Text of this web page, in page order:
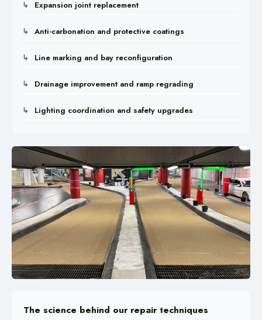
Expansion joint replacement
Anti-carbonation and protective coatings
Line marking and bay reconfiguration
Drainage improvement and ramp regrading
Lighting coordination and safety upgrades
The science behind our repair techniques